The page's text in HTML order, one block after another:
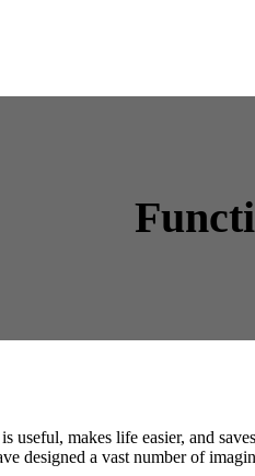
useful, makes life easier, and
designed a vast number of